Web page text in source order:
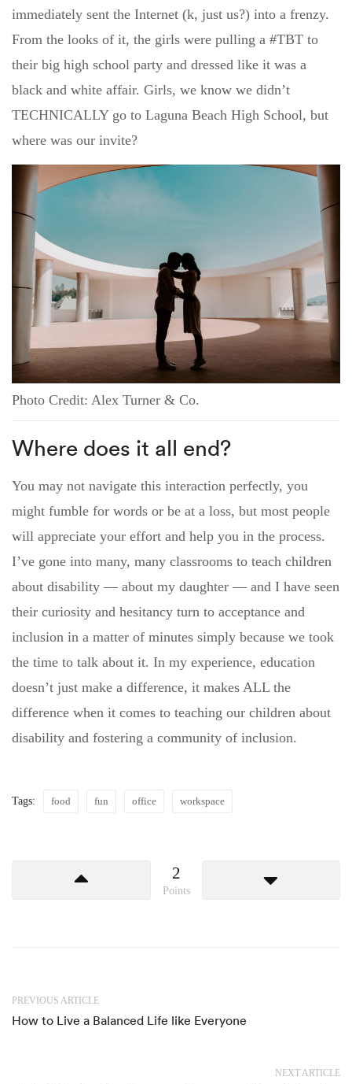
immediately sent the Internet (k, just us?) into a frenzy.
From the looks of it, the girls were pulling a #TBT to
their big high school party and dressed like it was a
black and white affair. Girls, we know we didn’t
TECHNICALLY go to Laguna Beach High School, but
where was our invite?
Photo Credit: Alex Turner & Co.
Where does it all end?
You may not navigate this interaction perfectly, you
might fumble for words or be at a loss, but most people
will appreciate your effort and help you in the process.
I’ve gone into many, many classrooms to teach children
about disability — about my daughter — and I have seen
their curiosity and hesitancy turn to acceptance and
inclusion in a matter of minutes simply because we took
the time to talk about it. In my experience, education
doesn’t just make a difference, it makes ALL the
difference when it comes to teaching our children about
disability and fostering a community of inclusion.
Tags: food fun office workspace
2
Points
PREVIOUS ARTICLE
How to Live a Balanced Life like Everyone
NEXT ARTICLE